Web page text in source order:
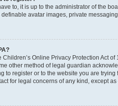
to, it is up to the administrator of the
avatar images, private
Children’s Online Privacy Protection Act
other method of legal guardian
to register or to the website you are
for legal concerns of any kind, except